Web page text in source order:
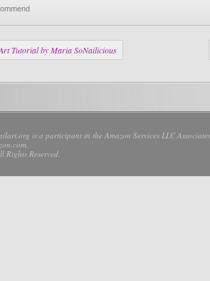
Tutorial by Maria SoNailicious
is a participant in the Amazon Services LLC
Reserved.